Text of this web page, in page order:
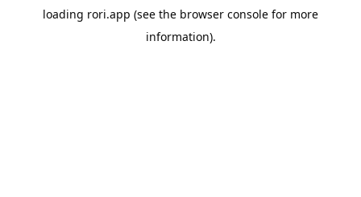
loading rori.app (see the browser console for more
information).